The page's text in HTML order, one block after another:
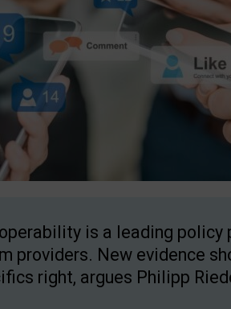
is a leading policy
providers. New evidence
right, argues Philipp